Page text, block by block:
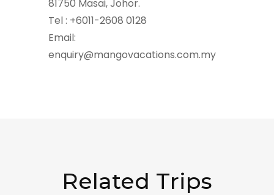
81750 Masai, Johor.
Tel : +6011-2608 0128
Email:
enquiry@mangovacations.com.my
Related Trips